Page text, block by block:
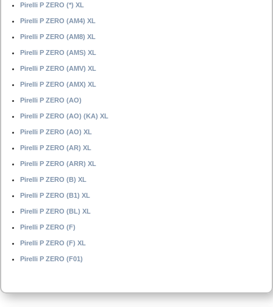
Pirelli P ZERO (*) XL
Pirelli P ZERO (AM4) XL
Pirelli P ZERO (AM8) XL
Pirelli P ZERO (AMS) XL
Pirelli P ZERO (AMV) XL
Pirelli P ZERO (AMX) XL
Pirelli P ZERO (AO)
Pirelli P ZERO (AO) (KA) XL
Pirelli P ZERO (AO) XL
Pirelli P ZERO (AR) XL
Pirelli P ZERO (ARR) XL
Pirelli P ZERO (B) XL
Pirelli P ZERO (B1) XL
Pirelli P ZERO (BL) XL
Pirelli P ZERO (F)
Pirelli P ZERO (F) XL
Pirelli P ZERO (F01)